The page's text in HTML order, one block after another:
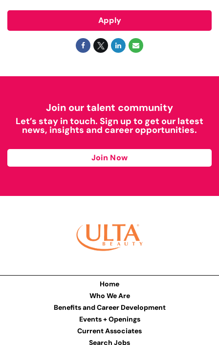
Apply
Join our talent community
Let’s stay in touch. Sign up to get our latest
news, insights and career opportunities.
Join Now
Home
Who We Are
Benefits and Career Development
Events + Openings
Current Associates
Search Jobs